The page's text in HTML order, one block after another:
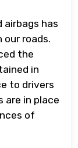
airbags has
our roads.
the
in
to drivers
are in place
of